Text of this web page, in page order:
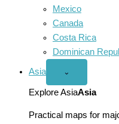
Mexico
Canada
Costa Rica
Dominican
Asia
Open
menu
⌄
Explore AsiaAsia
Practical maps for